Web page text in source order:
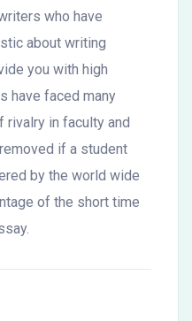
who have
about writing
you with high
have faced many
rivalry in faculty and
if a student
by the world wide
of the short time